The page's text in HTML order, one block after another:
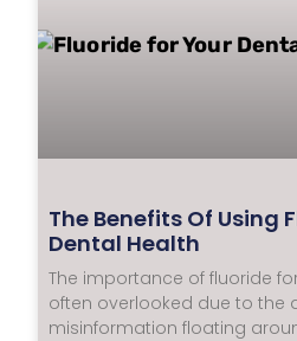
The Benefits Of Using
Dental Health
The importance of fluoride
often overlooked due to the
misinformation floating